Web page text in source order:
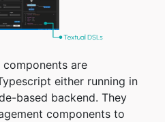
are
either running in
based backend. They
components to